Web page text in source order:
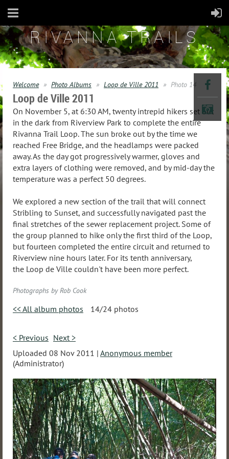
RIVANNA TRAILS
Welcome Photo Albums Loop de Ville 2011 Photo 14
Loop de Ville 2011
On November 5, at 6:30 AM, twenty intrepid hikers set out
in the dark from Riverview Park to complete the entire
Rivanna Trail Loop. The sun broke out by the time we
reached Free Bridge, and the headlamps were packed
away. As the day got progressively warmer, gloves and
extra layers of clothing were removed, and by mid-day the
temperature was a perfect 50 degrees.
We explored a new section of the trail that will connect
Stribling to Sunset, and successfully navigated past the
final stretches of the sewer replacement project. Some of
the group planned to hike only the first third of the Loop,
but fourteen completed the entire circuit and returned to
Riverview nine hours later. For its tenth anniversary,
the Loop de Ville couldn't have been more perfect.
Photographs by Rob Cook
<< All album photos 14/24 photos
< Previous Next >
Uploaded 08 Nov 2011 | Anonymous member
(Administrator)